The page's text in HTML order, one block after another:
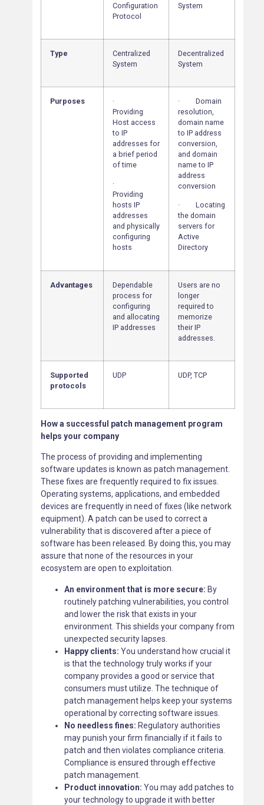
Configuration
Protocol
System
Type
Centralized
System
Decentralized
System
Purposes
·
Providing
Host access
to IP
addresses for
a brief period
of time
·
Providing
hosts IP
addresses
and physically
configuring
hosts
· Domain
resolution,
domain name
to IP address
conversion,
and domain
name to IP
address
conversion
· Locating
the domain
servers for
Active
Directory
Advantages
Dependable
process for
configuring
and allocating
IP addresses
Users are no
longer
required to
memorize
their IP
addresses.
Supported
protocols
UDP UDP, TCP
How a successful patch management program
helps your company
The process of providing and implementing
software updates is known as patch management.
These fixes are frequently required to fix issues.
Operating systems, applications, and embedded
devices are frequently in need of fixes (like network
equipment). A patch can be used to correct a
vulnerability that is discovered after a piece of
software has been released. By doing this, you may
assure that none of the resources in your
ecosystem are open to exploitation.
An environment that is more secure: By
routinely patching vulnerabilities, you control
and lower the risk that exists in your
environment. This shields your company from
unexpected security lapses.
Happy clients: You understand how crucial it
is that the technology truly works if your
company provides a good or service that
consumers must utilize. The technique of
patch management helps keep your systems
operational by correcting software issues.
No needless fines: Regulatory authorities
may punish your firm financially if it fails to
patch and then violates compliance criteria.
Compliance is ensured through effective
patch management.
Product innovation: You may add patches to
your technology to upgrade it with better